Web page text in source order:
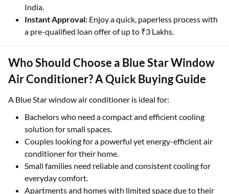
India.
Instant Approval: Enjoy a quick, paperless process with
a pre-qualified loan offer of up to ₹3 Lakhs.
Who Should Choose a Blue Star Window
Air Conditioner? A Quick Buying Guide
A Blue Star window air conditioner is ideal for:
Bachelors who need a compact and efficient cooling
solution for small spaces.
Couples looking for a powerful yet energy-efficient air
conditioner for their home.
Small families need reliable and consistent cooling for
everyday comfort.
Apartments and homes with limited space due to their